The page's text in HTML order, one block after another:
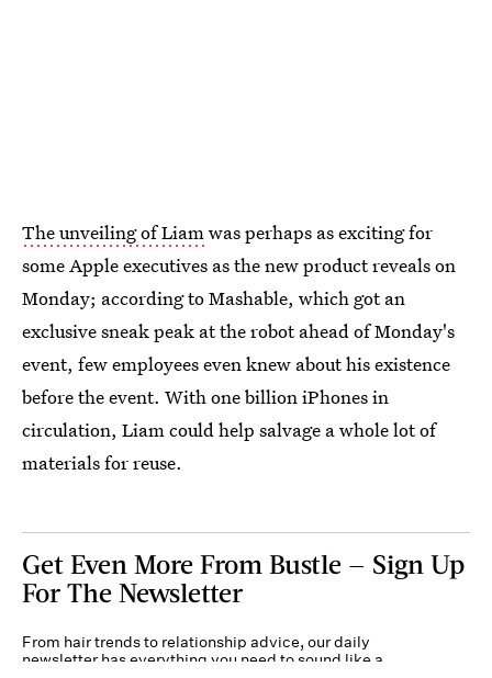
The unveiling of Liam was perhaps as exciting for
some Apple executives as the new product reveals on
Monday; according to Mashable, which got an
exclusive sneak peak at the robot ahead of Monday's
event, few employees even knew about his existence
before the event. With one billion iPhones in
circulation, Liam could help salvage a whole lot of
materials for reuse.
Get Even More From Bustle — Sign Up
For The Newsletter
From hair trends to relationship advice, our daily
newsletter has everything you need to sound like a